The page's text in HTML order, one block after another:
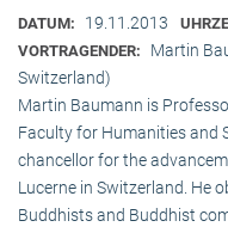
DATUM: 19.11.2013
VORTRAGENDER:
Martin
Switzerland)
Martin Baumann is
Faculty for Humanities and
chancellor for the
Lucerne in Switzerland. He
Buddhists and Buddhist